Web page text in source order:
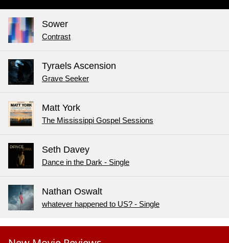
Sower
Contrast
Tyraels Ascension
Grave Seeker
Matt York
The Mississippi Gospel Sessions
Seth Davey
Dance in the Dark - Single
Nathan Oswalt
whatever happened to US? - Single